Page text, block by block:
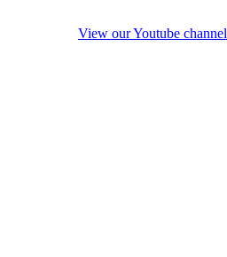
View our Youtube channel